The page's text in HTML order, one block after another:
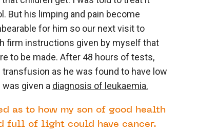
But his limping and pain become
for him so our next visit to
firm instructions given by myself that
to be made. After 48 hours of tests,
transfusion as he was found to have low
given a diagnosis of leukaemia.
as to how my son of good health
full of light could have cancer.